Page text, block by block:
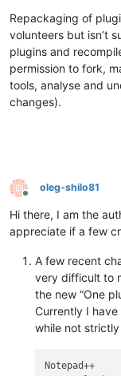
Repackaging of
volunteers but isn’t
plugins and
permission to fork,
tools, analyse and
changes).
Offline
oleg-shilo81
Hi there, I am the
appreciate if a few
A few recent
very difficult to
the new “One
Currently I
while not
Notepad++